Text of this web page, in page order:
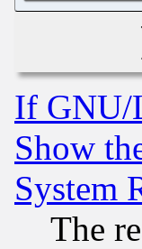
If GNU/
Show
System
The